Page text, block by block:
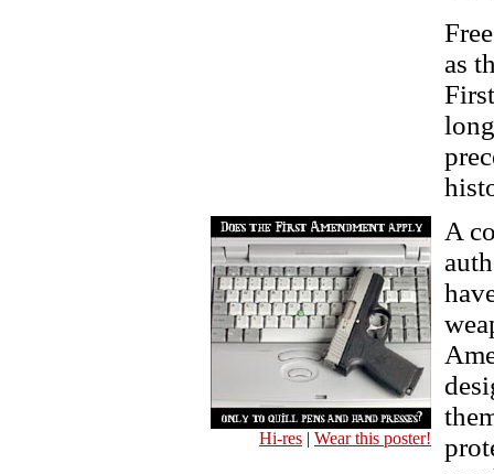
as
Hi-res | Wear this poster!
A